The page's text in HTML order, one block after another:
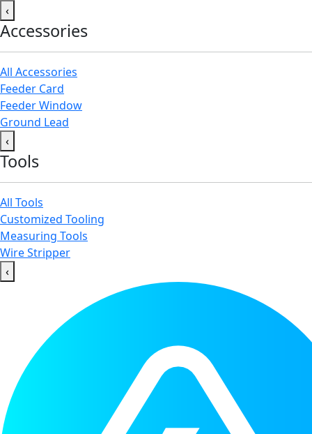
‹
Accessories
All Accessories
Feeder Card
Feeder Window
Ground Lead
‹
Tools
All Tools
Customized Tooling
Measuring Tools
Wire Stripper
‹